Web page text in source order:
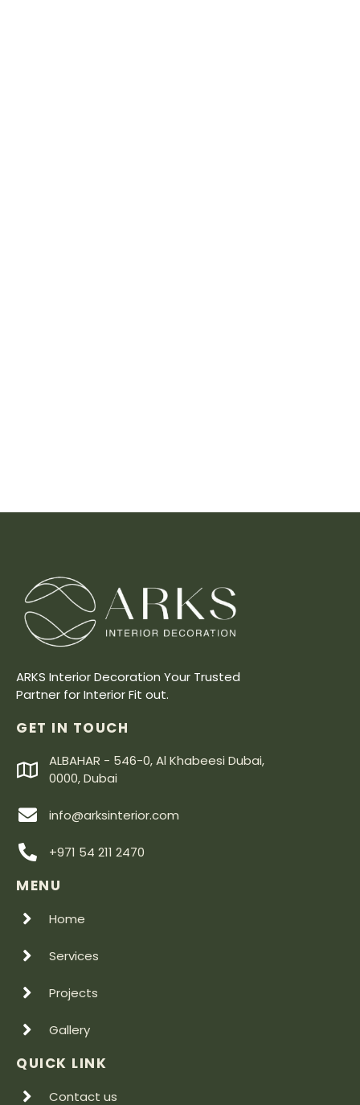
ARKS Interior Decoration Your Trusted
Partner for Interior Fit out.
GET IN TOUCH
ALBAHAR - 546-0, Al Khabeesi Dubai,
0000, Dubai
info@arksinterior.com
+971 54 211 2470
MENU
Home
Services
Projects
Gallery
QUICK LINK
Contact us